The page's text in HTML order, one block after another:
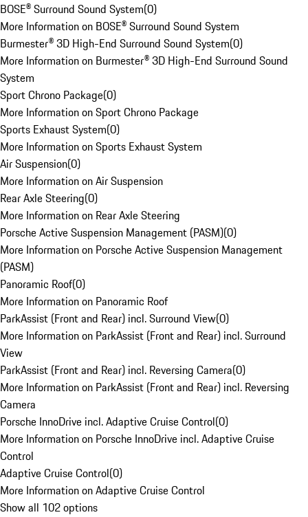
BOSE® Surround Sound System(0)
More Information on BOSE® Surround Sound System
Burmester® 3D High-End Surround Sound System(0)
More Information on Burmester® 3D High-End Surround Sound
System
Sport Chrono Package(0)
More Information on Sport Chrono Package
Sports Exhaust System(0)
More Information on Sports Exhaust System
Air Suspension(0)
More Information on Air Suspension
Rear Axle Steering(0)
More Information on Rear Axle Steering
Porsche Active Suspension Management (PASM)(0)
More Information on Porsche Active Suspension Management
(PASM)
Panoramic Roof(0)
More Information on Panoramic Roof
ParkAssist (Front and Rear) incl. Surround View(0)
More Information on ParkAssist (Front and Rear) incl. Surround
View
ParkAssist (Front and Rear) incl. Reversing Camera(0)
More Information on ParkAssist (Front and Rear) incl. Reversing
Camera
Porsche InnoDrive incl. Adaptive Cruise Control(0)
More Information on Porsche InnoDrive incl. Adaptive Cruise
Control
Adaptive Cruise Control(0)
More Information on Adaptive Cruise Control
Show all 102 options